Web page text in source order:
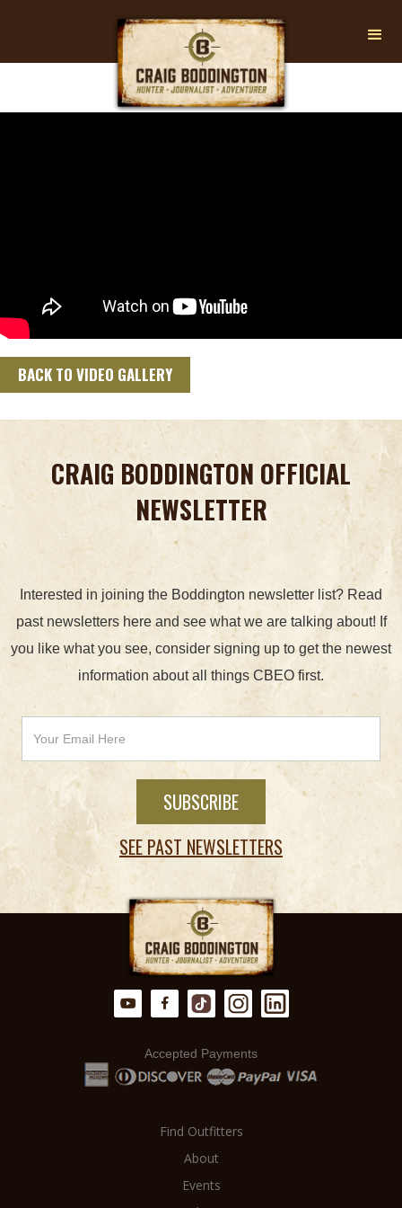
BACK TO VIDEO GALLERY
CRAIG BODDINGTON OFFICIAL
NEWSLETTER
Interested in joining the Boddington newsletter list? Read
past newsletters here and see what we are talking about! If
you like what you see, consider signing up to get the newest
information about all things CBEO first.
SEE PAST NEWSLETTERS
Accepted Payments
Find Outfitters
About
Events